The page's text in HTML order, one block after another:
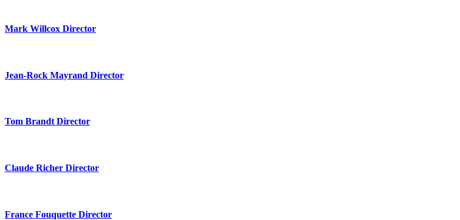
Mark Willcox Director
Jean-Rock Mayrand Director
Tom Brandt Director
Claude Richer Director
France Fouquette Director